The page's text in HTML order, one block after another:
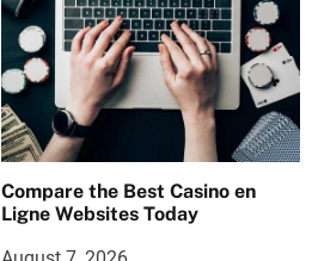
Compare the Best Casino en
Ligne Websites Today